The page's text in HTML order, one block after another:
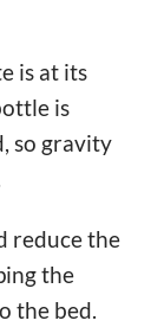
is at its
is
so gravity
reduce the
the
the bed.